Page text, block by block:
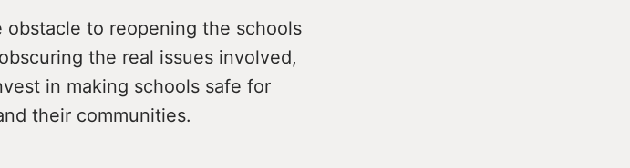
to reopening the schools
the real issues involved,
in making schools safe for
their communities.